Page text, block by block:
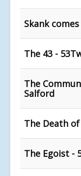
Skank
The 43 -
The
Salford
The Death of
The Egoist -